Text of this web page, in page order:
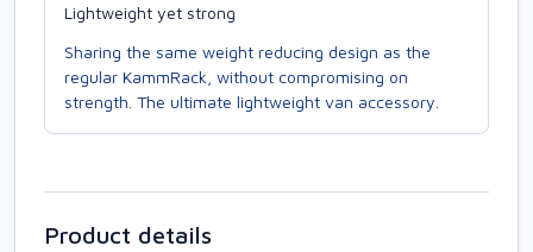
Lightweight yet strong
Sharing the same weight reducing design as the
regular KammRack, without compromising on
strength. The ultimate lightweight van accessory.
Product details